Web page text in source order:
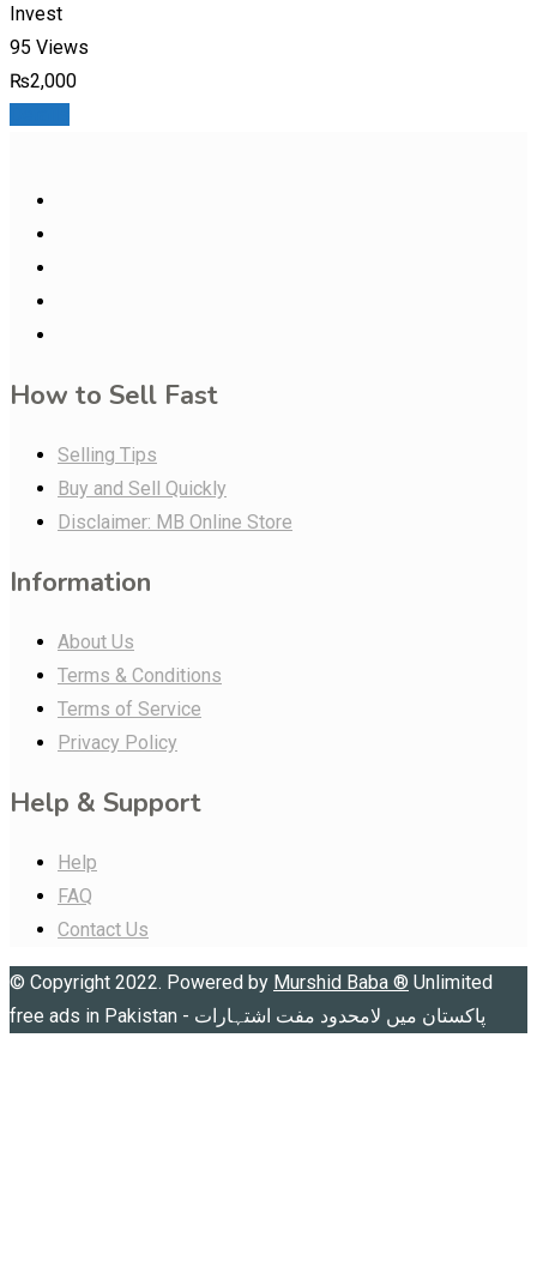
Invest
95 Views
₨2,000
How to Sell Fast
Selling Tips
Buy and Sell Quickly
Disclaimer: MB Online Store
Information
About Us
Terms & Conditions
Terms of Service
Privacy Policy
Help & Support
Help
FAQ
Contact Us
© Copyright 2022. Powered by Murshid Baba ® Unlimited
free ads in Pakistan - پاکستان میں لامحدود مفت اشتہارات